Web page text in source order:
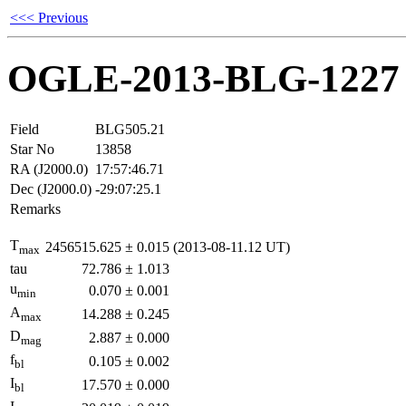
<<< Previous
OGLE-2013-BLG-1227
Field
BLG505.21
Star No
13858
RA (J2000.0) 17:57:46.71
Dec (J2000.0) -29:07:25.1
Remarks
Tmax 2456515.625 ± 0.015 (2013-08-11.12 UT)
tau
72.786 ± 1.013
umin 0.070 ± 0.001
Amax 14.288 ± 0.245
Dmag 2.887 ± 0.000
fbl 0.105 ± 0.002
Ibl 17.570 ± 0.000